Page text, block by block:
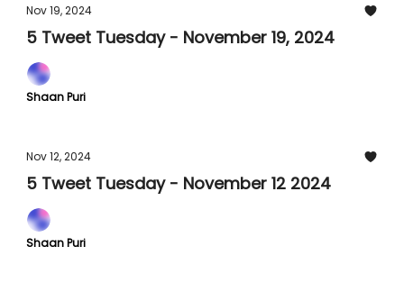
Nov 19, 2024
5 Tweet Tuesday - November 19, 2024
Shaan Puri
Nov 12, 2024
5 Tweet Tuesday - November 12 2024
Shaan Puri